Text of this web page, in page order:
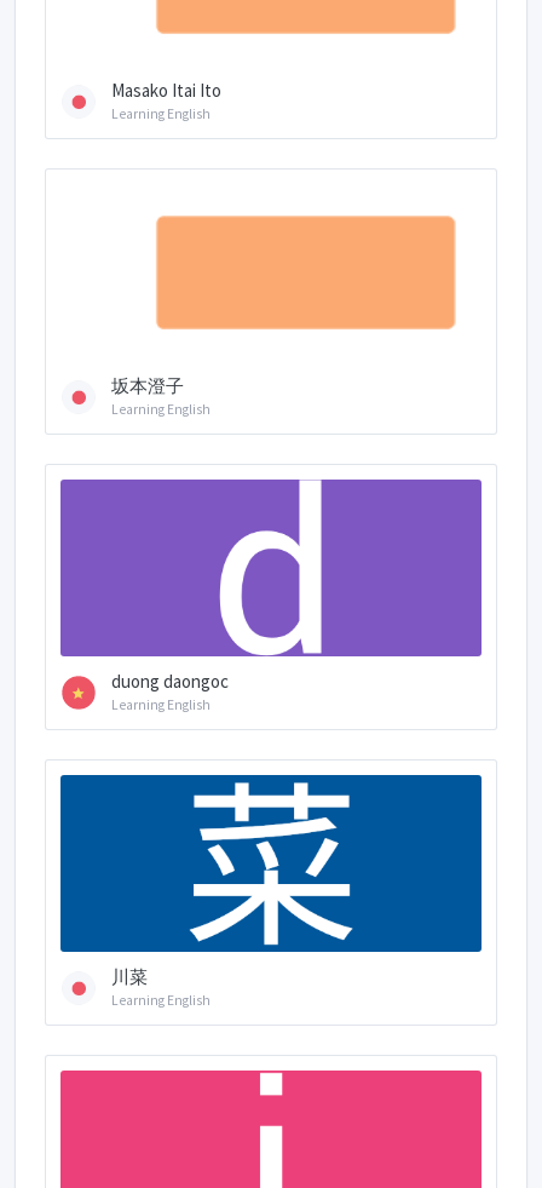
Masako Itai Ito
Learning English
坂本澄子
Learning English
duong daongoc
Learning English
川菜
Learning English